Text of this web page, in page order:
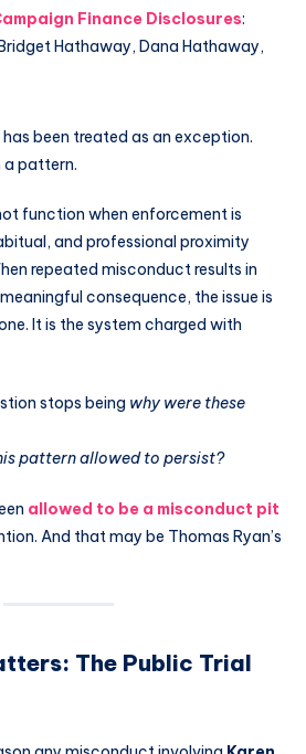
Finance Disclosures:
Hathaway, Dana Hathaway,
been treated as an exception.
pattern.
function when enforcement is
and professional proximity
repeated misconduct results in
consequence, the issue is
It is the system charged with
stops being why were these
pattern allowed to persist?
allowed to be a misconduct pit
And that may be Thomas Ryan’s
The Public Trial